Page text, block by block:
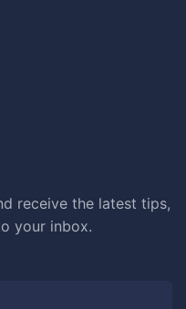
receive the latest tips,
your inbox.